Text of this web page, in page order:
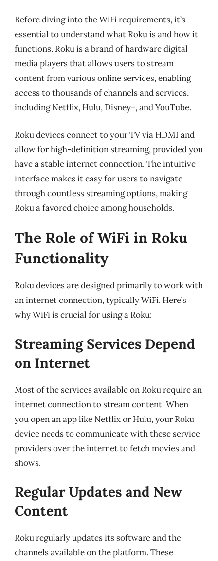
Before diving into the WiFi requirements, it’s
essential to understand what Roku is and how it
functions. Roku is a brand of hardware digital
media players that allows users to stream
content from various online services, enabling
access to thousands of channels and services,
including Netflix, Hulu, Disney+, and YouTube.
Roku devices connect to your TV via HDMI and
allow for high-definition streaming, provided you
have a stable internet connection. The intuitive
interface makes it easy for users to navigate
through countless streaming options, making
Roku a favored choice among households.
The Role of WiFi in Roku
Functionality
Roku devices are designed primarily to work with
an internet connection, typically WiFi. Here’s
why WiFi is crucial for using a Roku:
Streaming Services Depend
on Internet
Most of the services available on Roku require an
internet connection to stream content. When
you open an app like Netflix or Hulu, your Roku
device needs to communicate with these service
providers over the internet to fetch movies and
shows.
Regular Updates and New
Content
Roku regularly updates its software and the
channels available on the platform. These